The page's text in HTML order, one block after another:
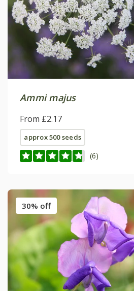
Ammi majus
From £2.17
approx 500 seeds
(6)
30% off